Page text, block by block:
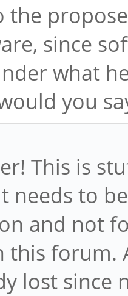
the
since
what
you
This is
needs to
and not
this forum.
lost since